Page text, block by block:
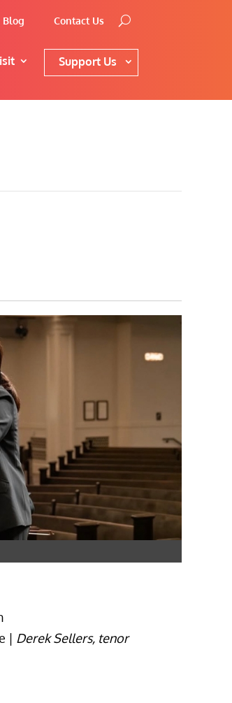
Blog Contact Us
Support Us
| Derek Sellers, tenor